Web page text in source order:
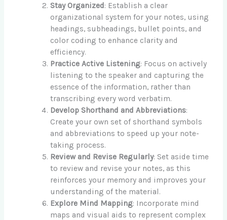
Stay Organized: Establish a clear
organizational system for your notes, using
headings, subheadings, bullet points, and
color coding to enhance clarity and
efficiency.
Practice Active Listening: Focus on actively
listening to the speaker and capturing the
essence of the information, rather than
transcribing every word verbatim.
Develop Shorthand and Abbreviations:
Create your own set of shorthand symbols
and abbreviations to speed up your note-
taking process.
Review and Revise Regularly: Set aside time
to review and revise your notes, as this
reinforces your memory and improves your
understanding of the material.
Explore Mind Mapping: Incorporate mind
maps and visual aids to represent complex